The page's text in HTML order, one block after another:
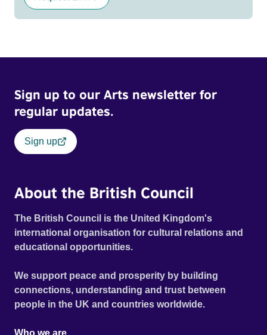
Sign up to our Arts newsletter for
regular updates.
Sign up
About the British Council
The British Council is the United Kingdom's
international organisation for cultural relations and
educational opportunities.
We support peace and prosperity by building
connections, understanding and trust between
people in the UK and countries worldwide.
Who we are